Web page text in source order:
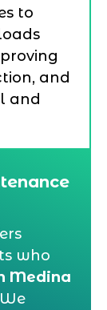
to
and
and
who
Medina